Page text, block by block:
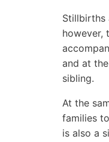
Stillbirths
however,
and at
sibling.
At the
families
is also a